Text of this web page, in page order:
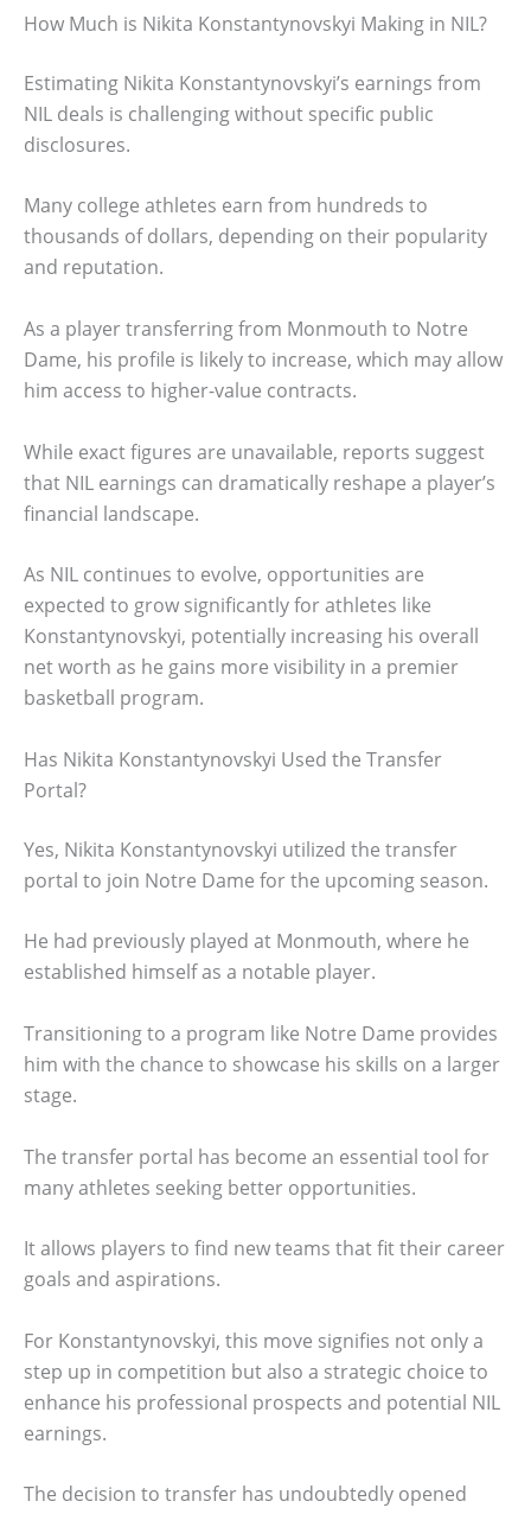
How Much is Nikita Konstantynovskyi Making in NIL?
Estimating Nikita Konstantynovskyi’s earnings from
NIL deals is challenging without specific public
disclosures.
Many college athletes earn from hundreds to
thousands of dollars, depending on their popularity
and reputation.
As a player transferring from Monmouth to Notre
Dame, his profile is likely to increase, which may allow
him access to higher-value contracts.
While exact figures are unavailable, reports suggest
that NIL earnings can dramatically reshape a player’s
financial landscape.
As NIL continues to evolve, opportunities are
expected to grow significantly for athletes like
Konstantynovskyi, potentially increasing his overall
net worth as he gains more visibility in a premier
basketball program.
Has Nikita Konstantynovskyi Used the Transfer
Portal?
Yes, Nikita Konstantynovskyi utilized the transfer
portal to join Notre Dame for the upcoming season.
He had previously played at Monmouth, where he
established himself as a notable player.
Transitioning to a program like Notre Dame provides
him with the chance to showcase his skills on a larger
stage.
The transfer portal has become an essential tool for
many athletes seeking better opportunities.
It allows players to find new teams that fit their career
goals and aspirations.
For Konstantynovskyi, this move signifies not only a
step up in competition but also a strategic choice to
enhance his professional prospects and potential NIL
earnings.
The decision to transfer has undoubtedly opened